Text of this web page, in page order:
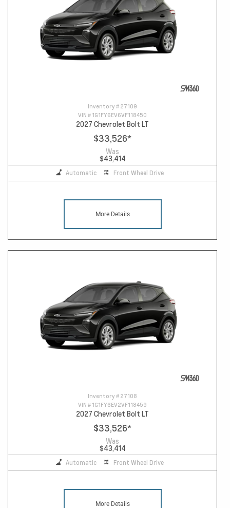
Inventory # 27109
VIN # 1G1FY6EV6VF118450
2027 Chevrolet Bolt LT
$33,526*
Was
$43,414
Automatic Front Wheel Drive
More Details
Inventory # 27108
VIN # 1G1FY6EV2VF118459
2027 Chevrolet Bolt LT
$33,526*
Was
$43,414
Automatic Front Wheel Drive
More Details